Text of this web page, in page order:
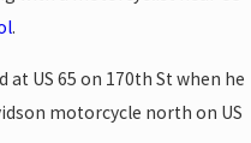
.
US 65 on 170th St when he
motorcycle north on US